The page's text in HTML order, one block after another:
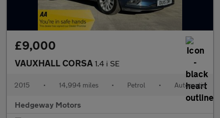
£9,000
VAUXHALL CORSA 1.4 i SE
2015 • 14,994 miles • Petrol • Automatic
Hedgeway Motors